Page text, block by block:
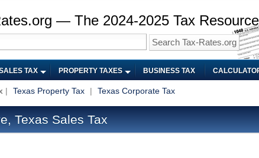
— The 2024-2025 Tax Resource
TAX PROPERTY TAXES BUSINESS TAX
| Texas Property Tax | Texas Corporate Tax
Texas Sales Tax